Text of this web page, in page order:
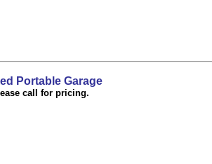
Portable Garage
call for pricing.